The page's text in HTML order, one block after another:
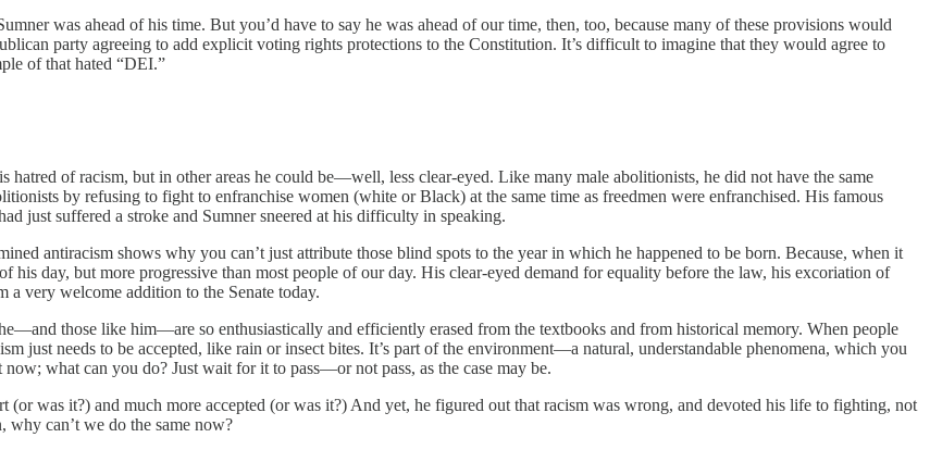
was ahead of his time. But you’d have to say he was ahead of our time, then, too, because many of these provisions would
party agreeing to add explicit voting rights protections to the Constitution. It’s difficult to imagine that they would agree to
of that hated “DEI.”
hatred of racism, but in other areas he could be—well, less clear-eyed. Like many male abolitionists, he did not have the same
by refusing to fight to enfranchise women (white or Black) at the same time as freedmen were enfranchised. His famous
just suffered a stroke and Sumner sneered at his difficulty in speaking.
antiracism shows why you can’t just attribute those blind spots to the year in which he happened to be born. Because, when it
his day, but more progressive than most people of our day. His clear-eyed demand for equality before the law, his excoriation of
very welcome addition to the Senate today.
those like him—are so enthusiastically and efficiently erased from the textbooks and from historical memory. When people
just needs to be accepted, like rain or insect bites. It’s part of the environment—a natural, understandable phenomena, which you
what can you do? Just wait for it to pass—or not pass, as the case may be.
was it?) and much more accepted (or was it?) And yet, he figured out that racism was wrong, and devoted his life to fighting, not
why can’t we do the same now?